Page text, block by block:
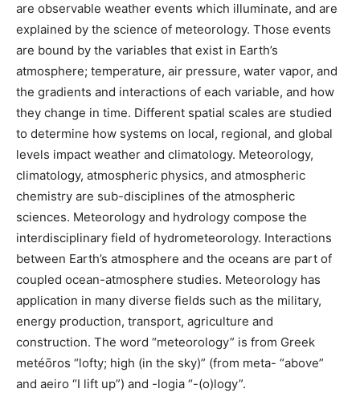
are observable weather events which illuminate, and are
explained by the science of meteorology. Those events
are bound by the variables that exist in Earth’s
atmosphere; temperature, air pressure, water vapor, and
the gradients and interactions of each variable, and how
they change in time. Different spatial scales are studied
to determine how systems on local, regional, and global
levels impact weather and climatology. Meteorology,
climatology, atmospheric physics, and atmospheric
chemistry are sub-disciplines of the atmospheric
sciences. Meteorology and hydrology compose the
interdisciplinary field of hydrometeorology. Interactions
between Earth’s atmosphere and the oceans are part of
coupled ocean-atmosphere studies. Meteorology has
application in many diverse fields such as the military,
energy production, transport, agriculture and
construction. The word “meteorology” is from Greek
metéōros “lofty; high (in the sky)” (from meta- “above”
and aeiro “I lift up”) and -logia “-(o)logy”.